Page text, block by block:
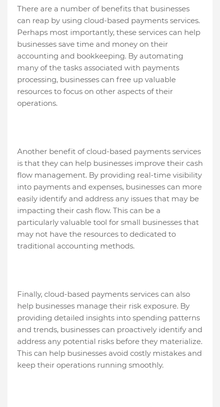
There are a number of benefits that businesses
can reap by using cloud-based payments services.
Perhaps most importantly, these services can help
businesses save time and money on their
accounting and bookkeeping. By automating
many of the tasks associated with payments
processing, businesses can free up valuable
resources to focus on other aspects of their
operations.
Another benefit of cloud-based payments services
is that they can help businesses improve their cash
flow management. By providing real-time visibility
into payments and expenses, businesses can more
easily identify and address any issues that may be
impacting their cash flow. This can be a
particularly valuable tool for small businesses that
may not have the resources to dedicated to
traditional accounting methods.
Finally, cloud-based payments services can also
help businesses manage their risk exposure. By
providing detailed insights into spending patterns
and trends, businesses can proactively identify and
address any potential risks before they materialize.
This can help businesses avoid costly mistakes and
keep their operations running smoothly.